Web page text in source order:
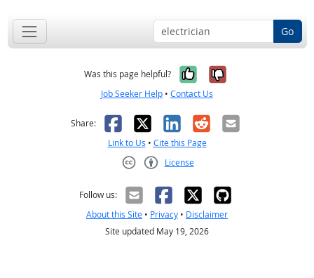
Go
Was this page helpful? Yes, it was
No, it was
Job Seeker Help • Contact Us
Share: Facebook
X LinkedIn
RedditEmail
Link to Us • Cite this Page
License
Follow us:
About this Site • Privacy • Disclaimer
Site updated May 19, 2026